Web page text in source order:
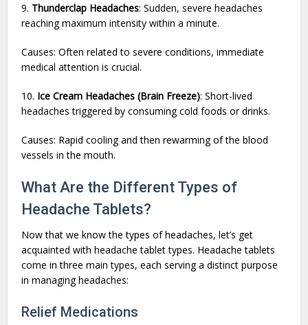
9. Thunderclap Headaches: Sudden, severe headaches
reaching maximum intensity within a minute.
Causes: Often related to severe conditions, immediate
medical attention is crucial.
10. Ice Cream Headaches (Brain Freeze): Short-lived
headaches triggered by consuming cold foods or drinks.
Causes: Rapid cooling and then rewarming of the blood
vessels in the mouth.
What Are the Different Types of
Headache Tablets?
Now that we know the types of headaches, let’s get
acquainted with headache tablet types. Headache tablets
come in three main types, each serving a distinct purpose
in managing headaches:
Relief Medications